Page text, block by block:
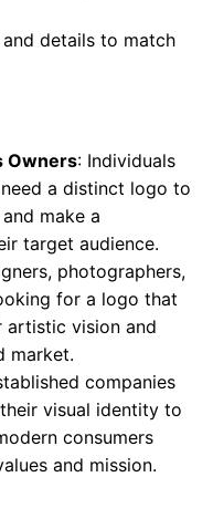
details to match
Owners: Individuals
a distinct logo to
make a
target audience.
photographers,
for a logo that
artistic vision and
market.
companies
visual identity to
consumers
and mission.